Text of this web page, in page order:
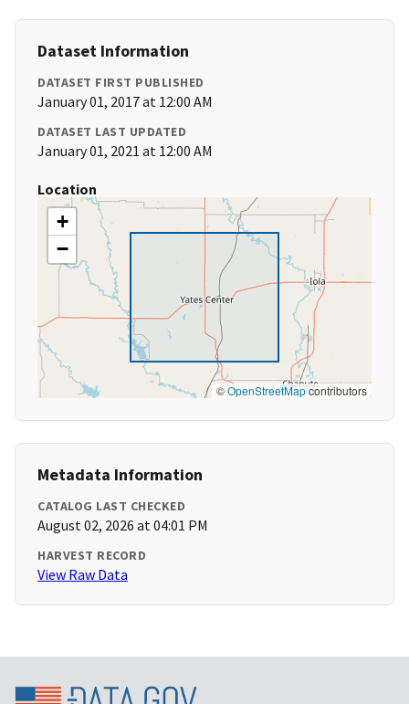
Dataset Information
DATASET FIRST PUBLISHED
January 01, 2017 at 12:00 AM
DATASET LAST UPDATED
January 01, 2021 at 12:00 AM
Location
+
−
©OpenStreetMapcontributors
Metadata Information
CATALOG LAST CHECKED
August 02, 2026 at 04:01 PM
HARVEST RECORD
View Raw Data